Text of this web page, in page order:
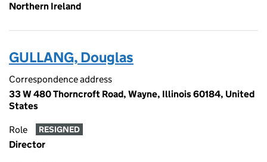
Northern Ireland
GULLANG, Douglas
Correspondence address
33 W 480 Thorncroft Road, Wayne, Illinois 60184, United
States
Role RESIGNED
Director